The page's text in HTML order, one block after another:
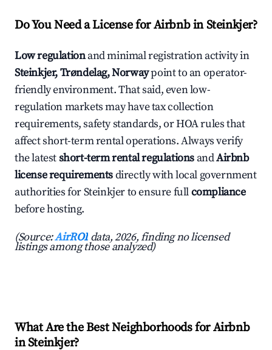
Do You Need a License for Airbnb in Steinkjer?
Low regulationand minimal registration activity in
Steinkjer, Trøndelag, Norwaypoint to an operator-
friendly environment. That said, even low-
regulation markets may have tax collection
requirements, safety standards, or HOA rules that
affect short-term rental operations. Always verify
the latestshort-term rental regulations andAirbnb
license requirementsdirectly with local government
authorities for Steinkjer to ensure fullcompliance
before hosting.
(Source:AirROI data, 2026, finding no licensed
listings among those analyzed)
What Are the Best Neighborhoods for Airbnb
in Steinkjer?